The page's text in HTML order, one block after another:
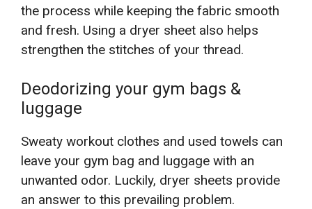
the process while keeping the fabric smooth
and fresh. Using a dryer sheet also helps
strengthen the stitches of your thread.
Deodorizing your gym bags &
luggage
Sweaty workout clothes and used towels can
leave your gym bag and luggage with an
unwanted odor. Luckily, dryer sheets provide
an answer to this prevailing problem.